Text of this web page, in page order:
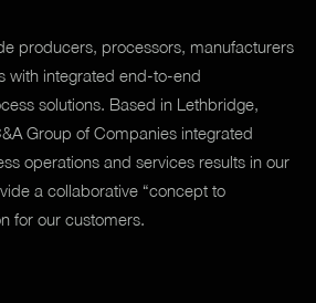
producers, processors, manufacturers
with integrated end-to-end
solutions. Based in Lethbridge,
Group of Companies integrated
operations and services results in our
a collaborative “concept to
for our customers.